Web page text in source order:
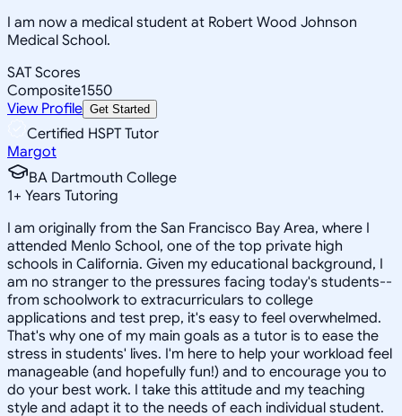
I am now a medical student at Robert Wood Johnson
Medical School.
SAT Scores
Composite1550
View Profile Get Started
Certified HSPT Tutor
Margot
BA Dartmouth College
1+ Years Tutoring
I am originally from the San Francisco Bay Area, where I
attended Menlo School, one of the top private high
schools in California. Given my educational background, I
am no stranger to the pressures facing today's students--
from schoolwork to extracurriculars to college
applications and test prep, it's easy to feel overwhelmed.
That's why one of my main goals as a tutor is to ease the
stress in students' lives. I'm here to help your workload feel
manageable (and hopefully fun!) and to encourage you to
do your best work. I take this attitude and my teaching
style and adapt it to the needs of each individual student.